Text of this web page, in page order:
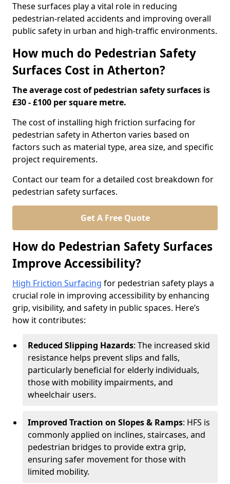
These surfaces play a vital role in reducing
pedestrian-related accidents and improving overall
public safety in urban and high-traffic environments.
How much do Pedestrian Safety
Surfaces Cost in Atherton?
The average cost of pedestrian safety surfaces is
£30 - £100 per square metre.
The cost of installing high friction surfacing for
pedestrian safety in Atherton varies based on
factors such as material type, area size, and specific
project requirements.
Contact our team for a detailed cost breakdown for
pedestrian safety surfaces.
Get A Free Quote
How do Pedestrian Safety Surfaces
Improve Accessibility?
High Friction Surfacing for pedestrian safety plays a
crucial role in improving accessibility by enhancing
grip, visibility, and safety in public spaces. Here’s
how it contributes:
Reduced Slipping Hazards: The increased skid
resistance helps prevent slips and falls,
particularly beneficial for elderly individuals,
those with mobility impairments, and
wheelchair users.
Improved Traction on Slopes & Ramps: HFS is
commonly applied on inclines, staircases, and
pedestrian bridges to provide extra grip,
ensuring safer movement for those with
limited mobility.